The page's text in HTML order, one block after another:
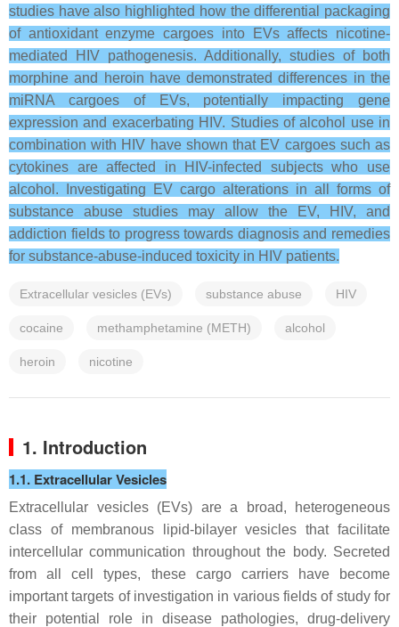
studies have also highlighted how the differential packaging
of antioxidant enzyme cargoes into EVs affects nicotine-
mediated HIV pathogenesis. Additionally, studies of both
morphine and heroin have demonstrated differences in the
miRNA cargoes of EVs, potentially impacting gene
expression and exacerbating HIV. Studies of alcohol use in
combination with HIV have shown that EV cargoes such as
cytokines are affected in HIV-infected subjects who use
alcohol. Investigating EV cargo alterations in all forms of
substance abuse studies may allow the EV, HIV, and
addiction fields to progress towards diagnosis and remedies
for substance-abuse-induced toxicity in HIV patients.
Extracellular vesicles (EVs) substance abuse HIV
cocaine methamphetamine (METH) alcohol
heroin nicotine
1. Introduction
1.1. Extracellular Vesicles
Extracellular vesicles (EVs) are a broad, heterogeneous
class of membranous lipid-bilayer vesicles that facilitate
intercellular communication throughout the body. Secreted
from all cell types, these cargo carriers have become
important targets of investigation in various fields of study for
their potential role in disease pathologies, drug-delivery